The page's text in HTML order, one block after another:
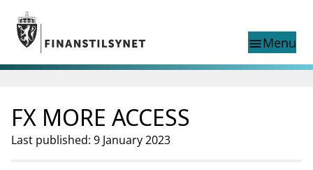
Jump to main content
Go to search page
menuMenu
Search
Norwegian
Norwegian
Norwegian home page
Supervisory activity
FX MORE ACCESS
Last published: 9 January 2023